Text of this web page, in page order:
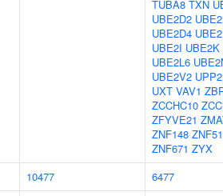
TUBA8 TXN
UBE2D2
UBE2D4
UBE2I UBE2K
UBE2L6
UBE2V2 UPP2
UXT VAV1
ZCCHC10
ZFYVE21
ZNF148
ZNF671 ZYX
10477
6477